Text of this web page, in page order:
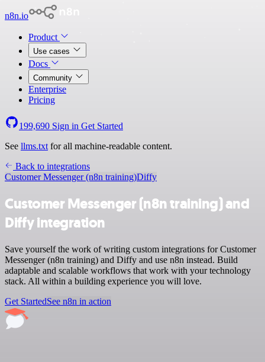
n8n.io
Product
Use cases
Docs
Community
Enterprise
Pricing
199,690 Sign in Get Started
See llms.txt for all machine-readable content.
Back to integrations
Customer Messenger (n8n training)Diffy
Customer Messenger (n8n training) and
Diffy integration
Save yourself the work of writing custom integrations for Customer
Messenger (n8n training) and Diffy and use n8n instead. Build
adaptable and scalable workflows that work with your technology
stack. All within a building experience you will love.
Get StartedSee n8n in action